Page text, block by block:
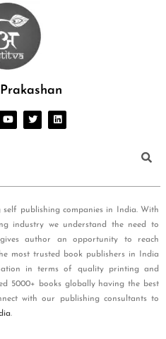
self publishing companies in India. With
industry we understand the need to
author an opportunity to reach
most trusted book publishers in India
in terms of quality printing and
5000+ books globally having the best
with our publishing consultants to
.